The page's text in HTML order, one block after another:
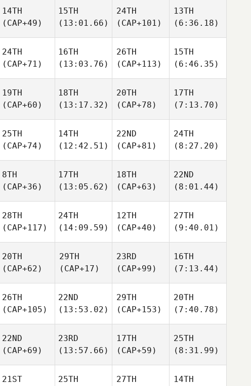
14TH
(CAP+49)
15TH
(13:01.66)
24TH
(CAP+101)
13TH
(6:36.18)
24TH
(CAP+71)
16TH
(13:03.76)
26TH
(CAP+113)
15TH
(6:46.35)
19TH
(CAP+60)
18TH
(13:17.32)
20TH
(CAP+78)
17TH
(7:13.70)
25TH
(CAP+74)
14TH
(12:42.51)
22ND
(CAP+81)
24TH
(8:27.20)
8TH
(CAP+36)
17TH
(13:05.62)
18TH
(CAP+63)
22ND
(8:01.44)
28TH
(CAP+117)
24TH
(14:09.59)
12TH
(CAP+40)
27TH
(9:40.01)
20TH
(CAP+62)
29TH
(CAP+17)
23RD
(CAP+99)
16TH
(7:13.44)
26TH
(CAP+105)
22ND
(13:53.02)
29TH
(CAP+153)
20TH
(7:40.78)
22ND
(CAP+69)
23RD
(13:57.66)
17TH
(CAP+59)
25TH
(8:31.99)
21ST
25TH
27TH
14TH